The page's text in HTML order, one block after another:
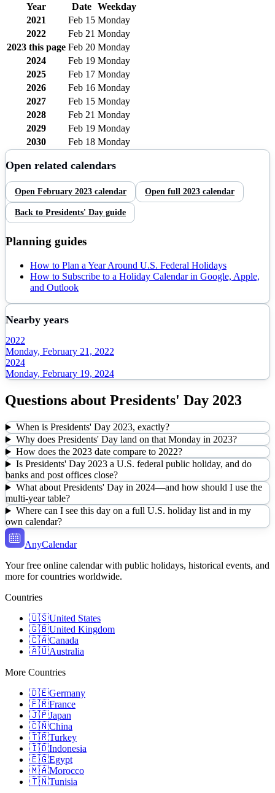
Year
Date Weekday
2021
Feb 15 Monday
2022
Feb 21 Monday
2023 this page Feb 20 Monday
2024
Feb 19 Monday
2025
Feb 17 Monday
2026
Feb 16 Monday
2027
Feb 15 Monday
2028
Feb 21 Monday
2029
Feb 19 Monday
2030
Feb 18 Monday
Open related calendars
Open February 2023 calendar Open full 2023 calendar
Back to Presidents' Day guide
Planning guides
How to Plan a Year Around U.S. Federal Holidays
How to Subscribe to a Holiday Calendar in Google, Apple,
and Outlook
Nearby years
2022
Monday, February 21, 2022
2024
Monday, February 19, 2024
Questions about Presidents' Day 2023
When is Presidents' Day 2023, exactly?
Why does Presidents' Day land on that Monday in 2023?
How does the 2023 date compare to 2022?
Is Presidents' Day 2023 a U.S. federal public holiday, and do
banks and post offices close?
What about Presidents' Day in 2024—and how should I use the
multi-year table?
Where can I see this day on a full U.S. holiday list and in my
own calendar?
AnyCalendar
Your free online calendar with public holidays, historical events, and
more for countries worldwide.
Countries
🇺🇸United States
🇬🇧United Kingdom
🇨🇦Canada
🇦🇺Australia
More Countries
🇩🇪Germany
🇫🇷France
🇯🇵Japan
🇨🇳China
🇹🇷Turkey
🇮🇩Indonesia
🇪🇬Egypt
🇲🇦Morocco
🇹🇳Tunisia